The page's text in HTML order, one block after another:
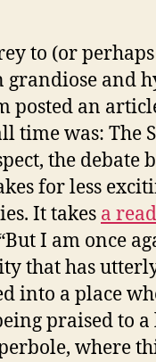
to (or
grandiose and
posted an
time was: The
the debate
for less
It takes a
I am once
that has
into a place
praised to a
where